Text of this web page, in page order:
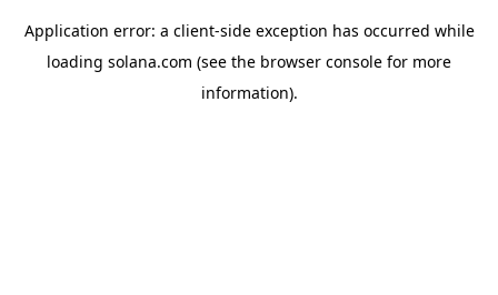
Application error: a client-side exception has occurred while
loading solana.com (see the browser console for more
information).